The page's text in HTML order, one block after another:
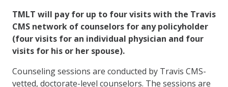
TMLT will pay for up to four visits with the Travis
CMS network of counselors for any policyholder
(four visits for an individual physician and four
visits for his or her spouse).
Counseling sessions are conducted by Travis CMS-
vetted, doctorate-level counselors. The sessions are